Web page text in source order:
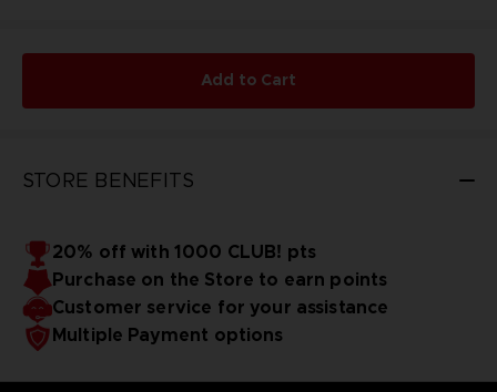
Add to Cart
STORE BENEFITS
20% off with 1000 CLUB! pts
Purchase on the Store to earn points
Customer service for your assistance
Multiple Payment options